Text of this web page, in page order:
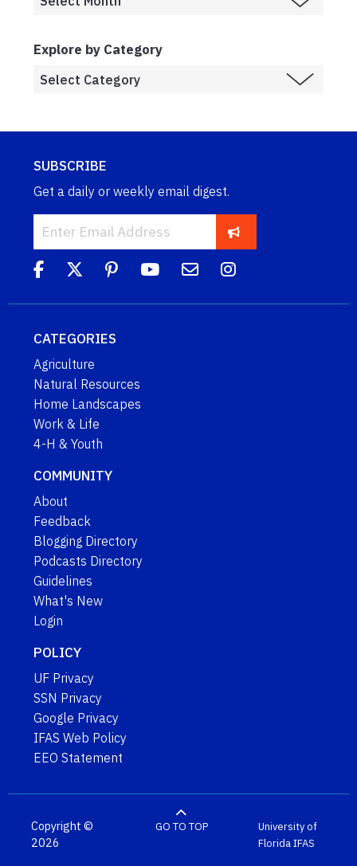
Explore by Category
SUBSCRIBE
Get a daily or weekly email digest.
CATEGORIES
Agriculture
Natural Resources
Home Landscapes
Work & Life
4-H & Youth
COMMUNITY
About
Feedback
Blogging Directory
Podcasts Directory
Guidelines
What's New
Login
POLICY
UF Privacy
SSN Privacy
Google Privacy
IFAS Web Policy
EEO Statement
Copyright ©
2026
GO TO TOP
University of
FloridaIFAS